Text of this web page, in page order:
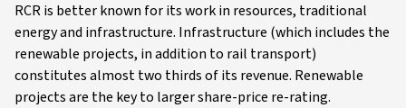
RCR is better known for its work in resources, traditional
energy and infrastructure. Infrastructure (which includes the
renewable projects, in addition to rail transport)
constitutes almost two thirds of its revenue. Renewable
projects are the key to larger share-price re-rating.